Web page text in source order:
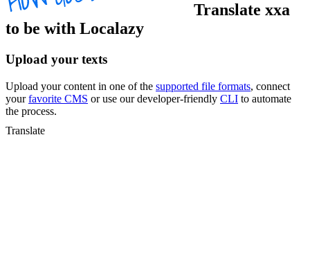
Translate xxa
to be with Localazy
Upload your texts
Upload your content in one of the supported file formats, connect
yourfavorite CMS or use our developer-friendly CLI to automate
the process.
Translate